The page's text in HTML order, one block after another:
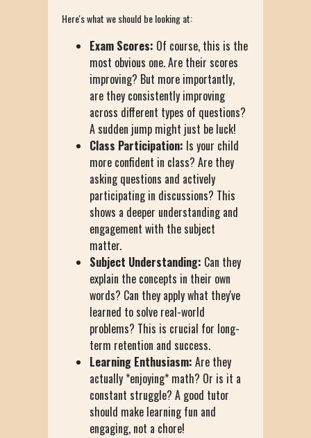
Here's what we should be looking at:
Exam Scores: Of course, this is the
most obvious one. Are their scores
improving? But more importantly,
are they consistently improving
across different types of questions?
A sudden jump might just be luck!
Class Participation: Is your child
more confident in class? Are they
asking questions and actively
participating in discussions? This
shows a deeper understanding and
engagement with the subject
matter.
Subject Understanding: Can they
explain the concepts in their own
words? Can they apply what they've
learned to solve real-world
problems? This is crucial for long-
term retention and success.
Learning Enthusiasm: Are they
actually *enjoying* math? Or is it a
constant struggle? A good tutor
should make learning fun and
engaging, not a chore!